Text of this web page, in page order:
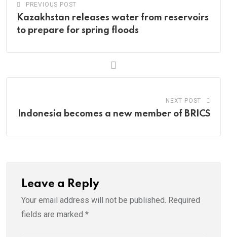
PREVIOUS POST
Kazakhstan releases water from reservoirs
to prepare for spring floods
NEXT POST
Indonesia becomes a new member of BRICS
Leave a Reply
Your email address will not be published. Required
fields are marked *